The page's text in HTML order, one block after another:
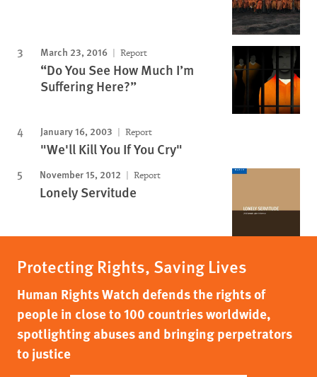
March 23, 2016 Report
“Do You See How Much I’m
Suffering Here?”
January 16, 2003 Report
"We'll Kill You If You Cry"
November 15, 2012 Report
Lonely Servitude
Protecting Rights, Saving Lives
Human Rights Watch defends the rights of
people in close to 100 countries worldwide,
spotlighting abuses and bringing perpetrators
to justice